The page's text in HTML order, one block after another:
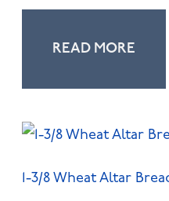
READ MORE
1-3/8 Wheat Altar